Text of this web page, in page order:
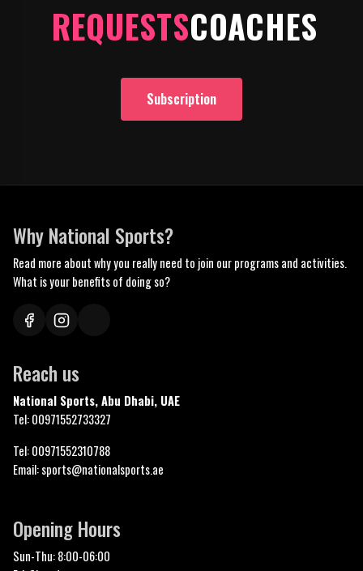
REQUESTSCOACHES
Subscription
Why National Sports?
Read more about why you really need to join our programs and activities.
What is your benefits of doing so?
Reach us
National Sports, Abu Dhabi, UAE
Tel: 00971552733327
Tel: 00971552310788
Email: sports@nationalsports.ae
Opening Hours
Sun-Thu: 8:00-06:00